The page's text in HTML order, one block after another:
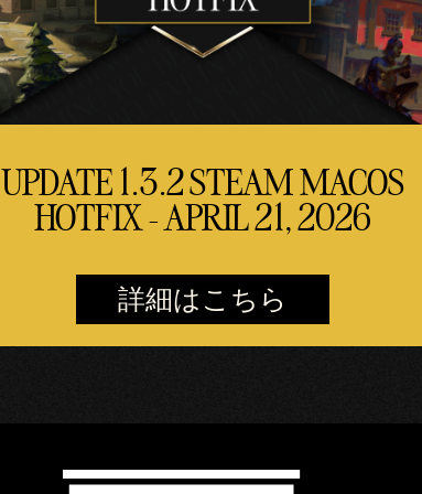
UPDATE 1.3.2 STEAM MACOS
HOTFIX - APRIL 21, 2026
詳細はこちら